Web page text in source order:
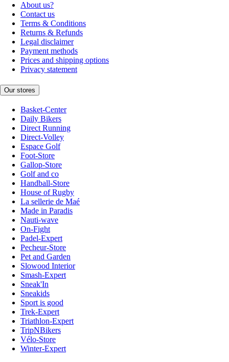
About us?
Contact us
Terms & Conditions
Returns & Refunds
Legal disclaimer
Payment methods
Prices and shipping options
Privacy statement
Our stores
Basket-Center
Daily Bikers
Direct Running
Direct-Volley
Espace Golf
Foot-Store
Gallop-Store
Golf and co
Handball-Store
House of Rugby
La sellerie de Maé
Made in Paradis
Nauti-wave
On-Fight
Padel-Expert
Pecheur-Store
Pet and Garden
Slowood Interior
Smash-Expert
Sneak'In
Sneakids
Sport is good
Trek-Expert
Triathlon-Expert
TripNBikers
Vélo-Store
Winter-Expert